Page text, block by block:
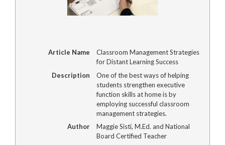
Article Name
Classroom Management Strategies
for Distant Learning Success
Description
One of the best ways of helping
students strengthen executive
function skills at home is by
employing successful classroom
management strategies.
Author
Maggie Sisti, M.Ed. and National
Board Certified Teacher